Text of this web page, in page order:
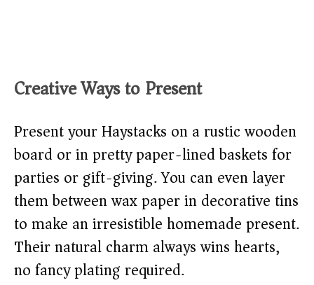
Creative Ways to Present
Present your Haystacks on a rustic wooden
board or in pretty paper-lined baskets for
parties or gift-giving. You can even layer
them between wax paper in decorative tins
to make an irresistible homemade present.
Their natural charm always wins hearts,
no fancy plating required.